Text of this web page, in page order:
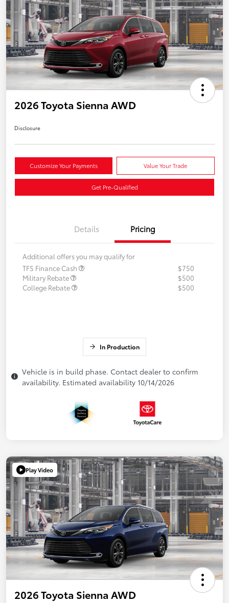
2026 Toyota Sienna AWD
Disclosure
Customize Your Payments Value Your Trade
Get Pre-Qualified
Details Pricing
Additional offers you may qualify for
TFS Finance Cash
$750
Military Rebate
$500
College Rebate
$500
In Production
Vehicle is in build phase. Contact dealer to confirm
availability. Estimated availability 10/14/2026
Play Video
2026 Toyota Sienna AWD